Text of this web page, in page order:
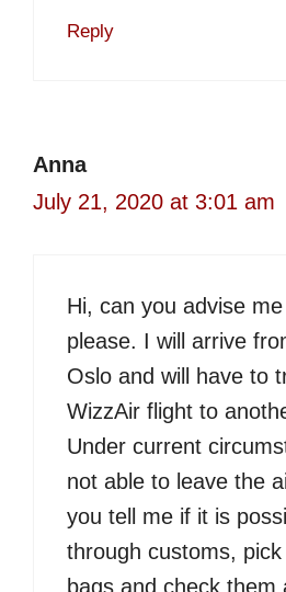
Reply
Anna
July 21, 2020 at 3:01 am
Hi, can you advise
please. I will arrive
Oslo and will have to
WizzAir flight to
Under current
not able to leave the
you tell me if it is
through customs,
bags and check them